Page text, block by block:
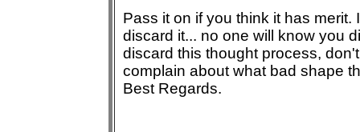
Pass it on if you think it has merit.
discard it... no one will know you
discard this thought process,
complain about what bad shape
Best Regards.